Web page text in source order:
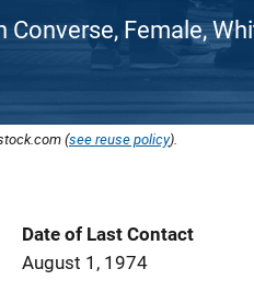
Converse, Female,
(see reuse policy).
Date of Last Contact
August 1, 1974